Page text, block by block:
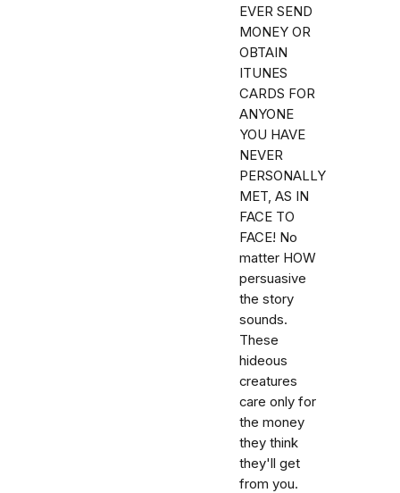
EVER SEND
MONEY OR
OBTAIN
ITUNES
CARDS FOR
ANYONE
YOU HAVE
NEVER
PERSONALLY
MET, AS IN
FACE TO
FACE! No
matter HOW
persuasive
the story
sounds.
These
hideous
creatures
care only for
the money
they think
they'll get
from you.